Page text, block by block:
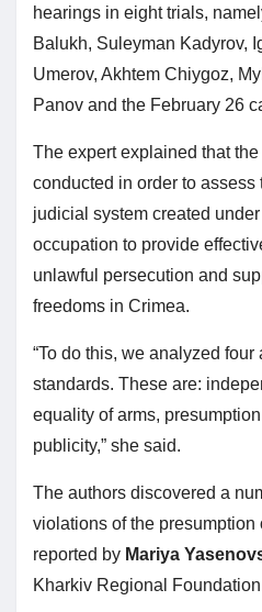
hearings in eight trials,
Balukh, Suleyman Kadyrov,
Umerov, Akhtem Chiygoz,
Panov and the February 26
The expert explained that
conducted in order to assess
judicial system created
occupation to provide
unlawful persecution and
freedoms in Crimea.
“To do this, we analyzed four
standards. These are:
equality of arms,
publicity,” she said.
The authors discovered a
violations of the
reported by Mariya
Kharkiv Regional Foundation